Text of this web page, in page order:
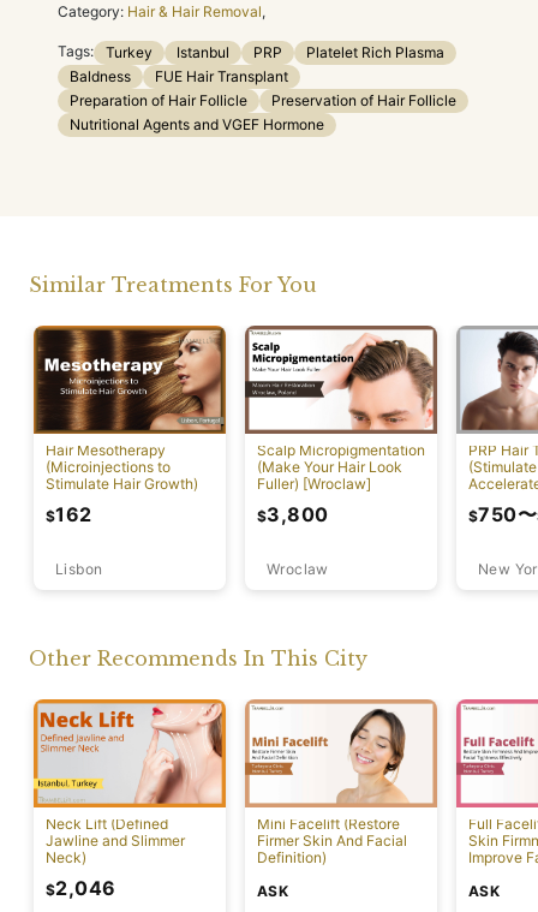
Category: Hair & Hair Removal,
Tags: Turkey Istanbul PRP
Platelet Rich Plasma
Baldness
FUE Hair Transplant
Preparation of Hair Follicle
Preservation of Hair Follicle
Nutritional Agents and VGEF Hormone
Similar Treatments For You
Hair Mesotherapy
(Microinjections to
Stimulate Hair Growth)
Lisbon
$162
Scalp Micropigmentation
(Make Your Hair Look
Fuller) [Wroclaw]
Wroclaw
$3,800
PRP Hair
New
$750〜
Other Recommends In This City
Neck Lift (Defined
Jawline and Slimmer
Neck)
$2,046
Mini Facelift (Restore
Firmer Skin And Facial
Definition)
ASK
Full
Skin
Improve
ASK